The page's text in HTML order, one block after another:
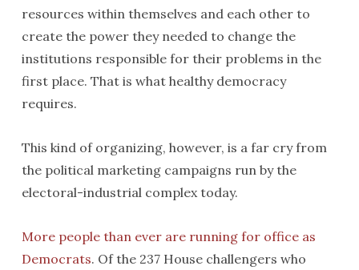
resources within themselves and each other to
create the power they needed to change the
institutions responsible for their problems in the
first place. That is what healthy democracy
requires.
This kind of organizing, however, is a far cry from
the political marketing campaigns run by the
electoral-industrial complex today.
More people than ever are running for office as
Democrats. Of the 237 House challengers who